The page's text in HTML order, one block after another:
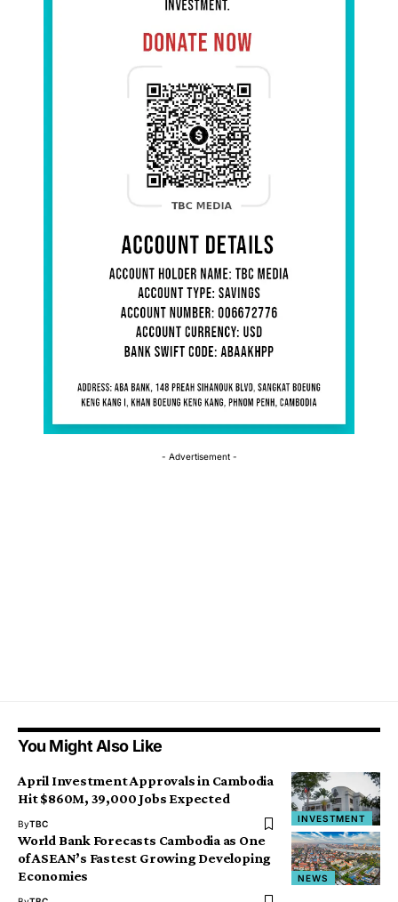
- Advertisement -
You Might Also Like
INVESTMENT
April Investment Approvals in Cambodia
Hit $860M, 39,000 Jobs Expected
ByTBC
NEWS
World Bank Forecasts Cambodia as One
of ASEAN’s Fastest Growing Developing
Economies